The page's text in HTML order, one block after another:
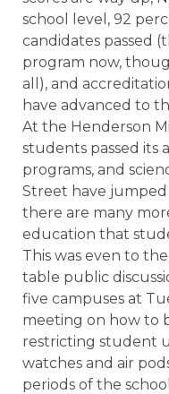
school level, 92
candidates passed
program now,
all), and
have advanced to
At the Henderson
students passed its
programs, and
Street have
there are many
education that
This was even to
table public
five campuses at
meeting on how to
restricting student
watches and air
periods of the